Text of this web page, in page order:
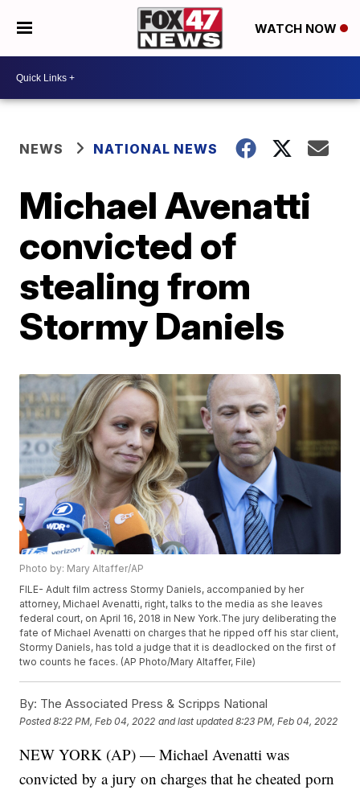
WATCH NOW
NEWS NATIONAL NEWS
Michael Avenatti
convicted of
stealing from
Stormy Daniels
Photo by: Mary Altaffer/AP
FILE- Adult film actress Stormy Daniels, accompanied by her
attorney, Michael Avenatti, right, talks to the media as she leaves
federal court, on April 16, 2018 in New York.The jury deliberating the
fate of Michael Avenatti on charges that he ripped off his star client,
Stormy Daniels, has told a judge that it is deadlocked on the first of
two counts he faces. (AP Photo/Mary Altaffer, File)
By: The Associated Press & Scripps National
Posted8:22 PM, Feb 04, 2022 and last updated 8:23 PM, Feb 04, 2022
NEW YORK (AP) — Michael Avenatti was
convicted by a jury on charges that he cheated porn